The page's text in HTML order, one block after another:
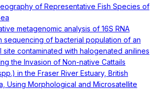
of Representative Fish Species of
metagenomic analysis of 16S RNA
sequencing of bacterial population of an
site contaminated with halogenated anilines
the Invasion of Non-native Cattails
in the Fraser River Estuary, British
Using Morphological and Microsatellite